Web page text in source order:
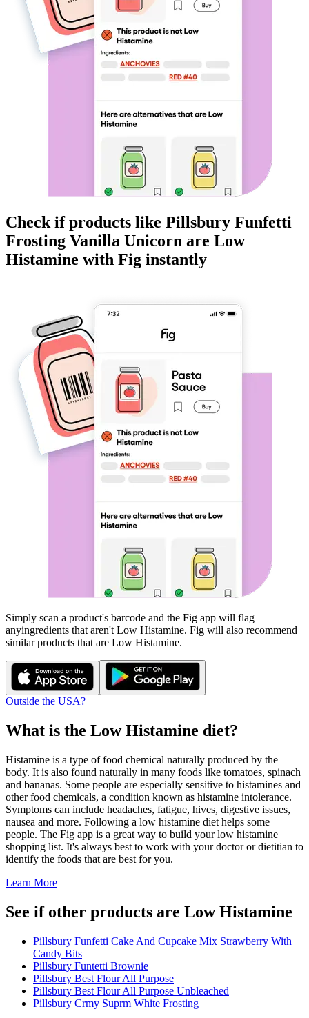
Check if products like Pillsbury Funfetti
Frosting Vanilla Unicorn are Low
Histamine with Fig instantly
Simply scan a product's barcode and the Fig app will flag
anyingredients that aren't Low Histamine. Fig will also recommend
similar products that are Low Histamine.
Outside the USA?
What is the Low Histamine diet?
Histamine is a type of food chemical naturally produced by the
body. It is also found naturally in many foods like tomatoes, spinach
and bananas. Some people are especially sensitive to histamines and
other food chemicals, a condition known as histamine intolerance.
Symptoms can include headaches, fatigue, hives, digestive issues,
nausea and more. Following a low histamine diet helps some
people. The Fig app is a great way to build your low histamine
shopping list. It's always best to work with your doctor or dietitian to
identify the foods that are best for you.
Learn More
See if other products are Low Histamine
Pillsbury Funfetti Cake And Cupcake Mix Strawberry With
Candy Bits
Pillsbury Funtetti Brownie
Pillsbury Best Flour All Purpose
Pillsbury Best Flour All Purpose Unbleached
Pillsbury Crmy Suprm White Frosting